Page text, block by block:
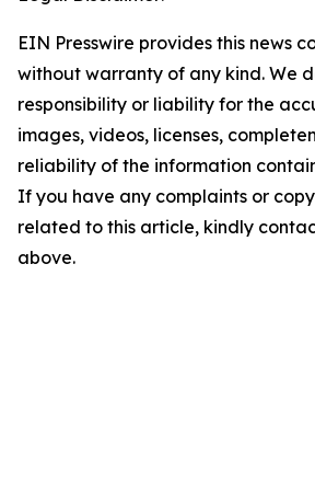
EIN Presswire provides this news
without warranty of any kind. We
responsibility or liability for the
images, videos, licenses,
reliability of the information
If you have any complaints or
related to this article, kindly
above.